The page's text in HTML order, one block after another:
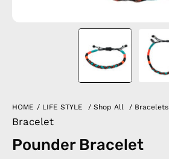
HOME / LIFE STYLE / Shop All / Bracelets
Bracelet
Pounder Bracelet